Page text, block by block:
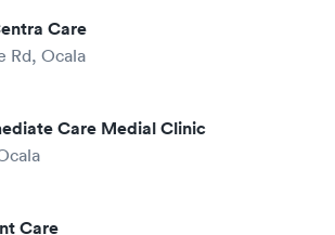
Care
Rd, Ocala
Care Medial Clinic
Care